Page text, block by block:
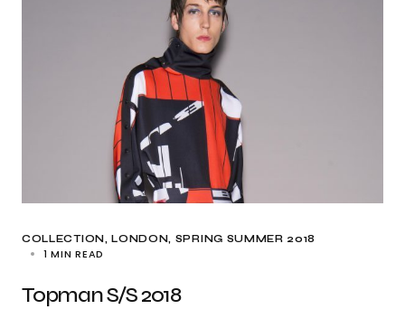
COLLECTION LONDON SPRING SUMMER 2018
1 MIN READ
Topman S/S 2018